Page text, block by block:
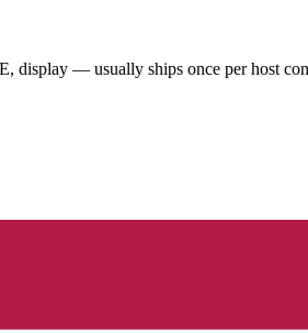
display — usually ships once per host